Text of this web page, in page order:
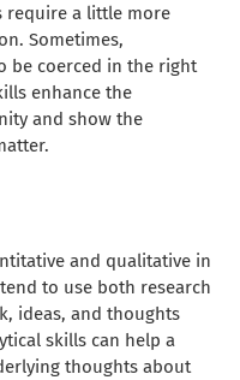
require a little more
Sometimes,
be coerced in the right
enhance the
and show the
and qualitative in
tend to use both research
ideas, and thoughts
skills can help a
thoughts about